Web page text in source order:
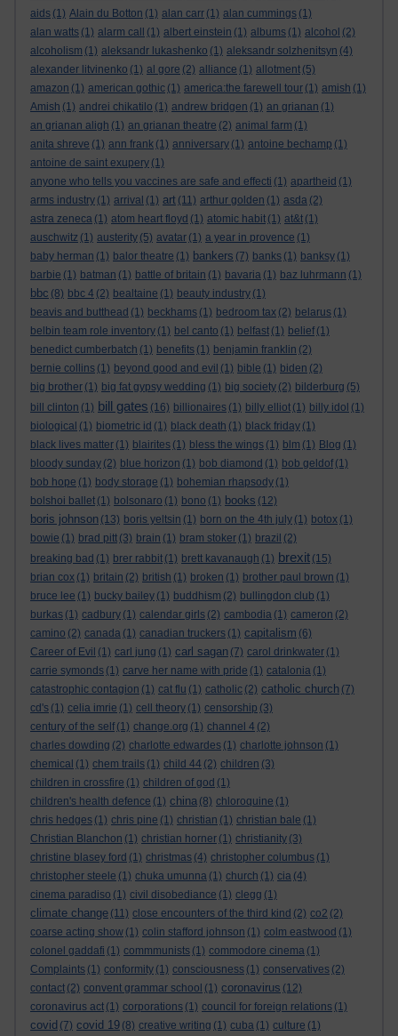
aids (1) Alain du Botton (1) alan carr (1) alan cummings (1)
alan watts (1) alarm call (1) albert einstein (1) albums (1) alcohol (2)
alcoholism (1) aleksandr lukashenko (1) aleksandr solzhenitsyn (4)
alexander litvinenko (1) al gore (2) alliance (1) allotment (5)
amazon (1) american gothic (1) america:the farewell tour (1) amish (1)
Amish (1) andrei chikatilo (1) andrew bridgen (1) an grianan (1)
an grianan aligh (1) an grianan theatre (2) animal farm (1)
anita shreve (1) ann frank (1) anniversary (1) antoine bechamp (1)
antoine de saint exupery (1)
anyone who tells you vaccines are safe and effecti (1) apartheid (1)
arms industry (1) arrival (1) art (11) arthur golden (1) asda (2)
astra zeneca (1) atom heart floyd (1) atomic habit (1) at&t (1)
auschwitz (1) austerity (5) avatar (1) a year in provence (1)
baby herman (1) balor theatre (1) bankers (7) banks (1) banksy (1)
barbie (1) batman (1) battle of britain (1) bavaria (1) baz luhrmann (1)
bbc (8) bbc 4 (2) bealtaine (1) beauty industry (1)
beavis and butthead (1) beckhams (1) bedroom tax (2) belarus (1)
belbin team role inventory (1) bel canto (1) belfast (1) belief (1)
benedict cumberbatch (1) benefits (1) benjamin franklin (2)
bernie collins (1) beyond good and evil (1) bible (1) biden (2)
big brother (1) big fat gypsy wedding (1) big society (2) bilderburg (5)
bill clinton (1) bill gates (16) billionaires (1) billy elliot (1) billy idol (1)
biological (1) biometric id (1) black death (1) black friday (1)
black lives matter (1) blairites (1) bless the wings (1) blm (1) Blog (1)
bloody sunday (2) blue horizon (1) bob diamond (1) bob geldof (1)
bob hope (1) body storage (1) bohemian rhapsody (1)
bolshoi ballet (1) bolsonaro (1) bono (1) books (12)
boris johnson (13) boris yeltsin (1) born on the 4th july (1) botox (1)
bowie (1) brad pitt (3) brain (1) bram stoker (1) brazil (2)
breaking bad (1) brer rabbit (1) brett kavanaugh (1) brexit (15)
brian cox (1) britain (2) british (1) broken (1) brother paul brown (1)
bruce lee (1) bucky bailey (1) buddhism (2) bullingdon club (1)
burkas (1) cadbury (1) calendar girls (2) cambodia (1) cameron (2)
camino (2) canada (1) canadian truckers (1) capitalism (6)
Career of Evil (1) carl jung (1) carl sagan (7) carol drinkwater (1)
carrie symonds (1) carve her name with pride (1) catalonia (1)
catastrophic contagion (1) cat flu (1) catholic (2) catholic church (7)
cd's (1) celia imrie (1) cell theory (1) censorship (3)
century of the self (1) change.org (1) channel 4 (2)
charles dowding (2) charlotte edwardes (1) charlotte johnson (1)
chemical (1) chem trails (1) child 44 (2) children (3)
children in crossfire (1) children of god (1)
children's health defence (1) china (8) chloroquine (1)
chris hedges (1) chris pine (1) christian (1) christian bale (1)
Christian Blanchon (1) christian horner (1) christianity (3)
christine blasey ford (1) christmas (4) christopher columbus (1)
christopher steele (1) chuka umunna (1) church (1) cia (4)
cinema paradiso (1) civil disobediance (1) clegg (1)
climate change (11) close encounters of the third kind (2) co2 (2)
coarse acting show (1) colin stafford johnson (1) colm eastwood (1)
colonel gaddafi (1) commmunists (1) commodore cinema (1)
Complaints (1) conformity (1) consciousness (1) conservatives (2)
contact (2) convent grammar school (1) coronavirus (12)
coronavirus act (1) corporations (1) council for foreign relations (1)
covid (7) covid 19 (8) creative writing (1) cuba (1) culture (1)